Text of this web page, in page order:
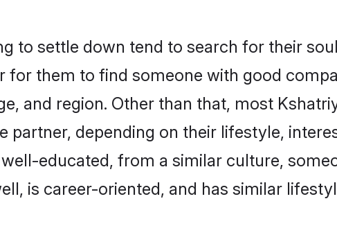
to settle down tend to search for their
for them to find someone with good
and region. Other than that, most
partner, depending on their lifestyle,
educated, from a similar culture,
is career-oriented, and has similar